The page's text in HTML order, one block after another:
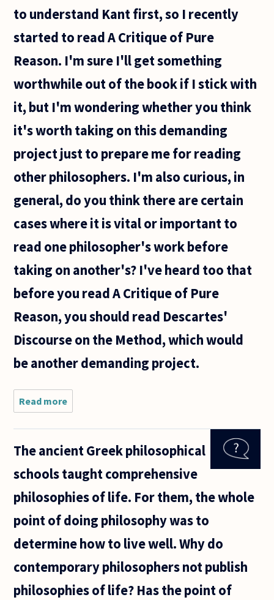
to understand Kant first, so I recently
started to read A Critique of Pure
Reason. I'm sure I'll get something
worthwhile out of the book if I stick with
it, but I'm wondering whether you think
it's worth taking on this demanding
project just to prepare me for reading
other philosophers. I'm also curious, in
general, do you think there are certain
cases where it is vital or important to
read one philosopher's work before
taking on another's? I've heard too that
before you read A Critique of Pure
Reason, you should read Descartes'
Discourse on the Method, which would
be another demanding project.
Read more
a question
about
certain
specifically
The ancient Greek philosophical
schools taught comprehensive
philosophies of life. For them, the whole
point of doing philosophy was to
determine how to live well. Why do
contemporary philosophers not publish
philosophies of life? Has the point of